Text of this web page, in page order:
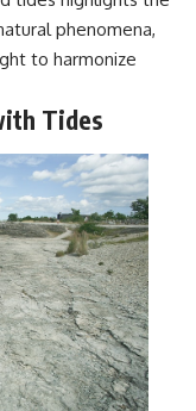
— Military Activity,
and the Varginha
the Alleged
Records vs.
— Zoo Deaths,
and How the
— James Fox, the
Press Club, and
— What the Evidence
About the
UFO Incident
phenomena,
to harmonize
Tides